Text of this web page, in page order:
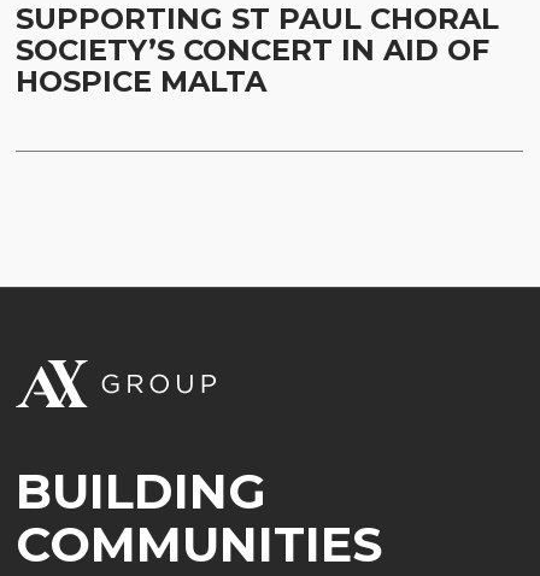
SUPPORTING ST PAUL CHORAL
SOCIETY’S CONCERT IN AID OF
HOSPICE MALTA
BUILDING
COMMUNITIES